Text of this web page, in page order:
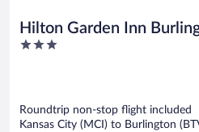
Hilton Garden Inn
Downtown
3
Roundtrip non-stop flight included
Kansas City (MCI) to Burlington